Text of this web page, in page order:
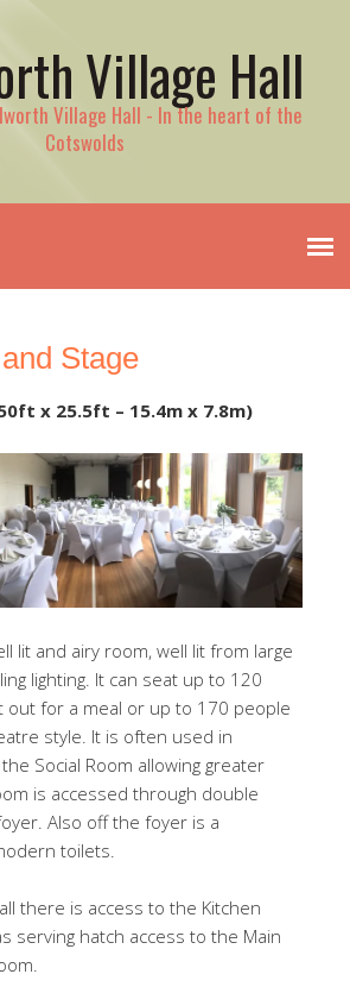
Village Hall
Village Hall - In the heart of the
Cotswolds
Stage
x 25.5ft – 15.4m x 7.8m)
lit and airy room, well lit from large
lighting. It can seat up to 120
out for a meal or up to 170 people
style. It is often used in
Social Room allowing greater
is accessed through double
Also off the foyer is a
toilets.
there is access to the Kitchen
serving hatch access to the Main